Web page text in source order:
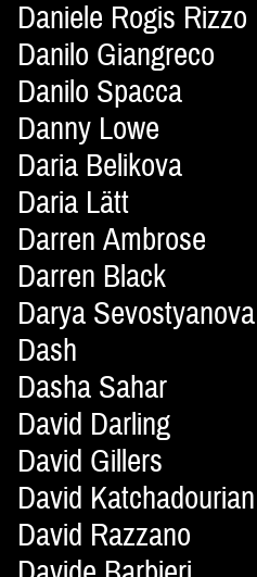
Daniele Rogis Rizzo
Danilo Giangreco
Danilo Spacca
Danny Lowe
Daria Belikova
Daria Lätt
Darren Ambrose
Darren Black
Darya Sevostyanova
Dash
Dasha Sahar
David Darling
David Gillers
David Katchadourian
David Razzano